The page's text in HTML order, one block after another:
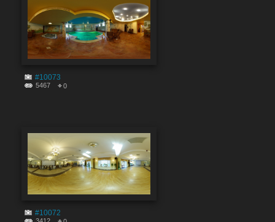
#10073
5467 0
#10072